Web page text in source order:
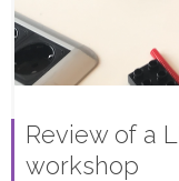
Review of a
workshop